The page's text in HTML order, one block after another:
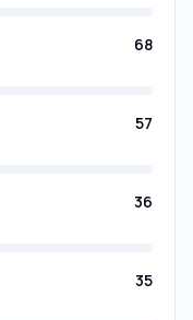
68
57
36
35